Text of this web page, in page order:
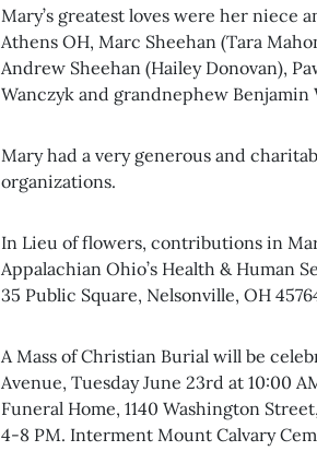
Mary’s greatest loves were her niece
Athens OH, Marc Sheehan (Tara
Andrew Sheehan (Hailey Donovan),
Wanczyk and grandnephew Benjamin
Mary had a very generous and
organizations.
In Lieu of flowers, contributions in
Appalachian Ohio’s Health & Human
35 Public Square, Nelsonville, OH
A Mass of Christian Burial will be
Avenue, Tuesday June 23rd at 10:00
Funeral Home, 1140 Washington
4-8 PM. Interment Mount Calvary